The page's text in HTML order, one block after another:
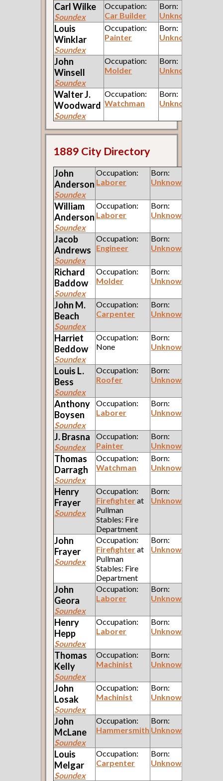
CarlWilke
Soundex
Occupation:
Car Builder
Born:
Unknown
Louis
Winklar
Soundex
Occupation:
Painter
Born:
Unknown
John
Winsell
Soundex
Occupation:
Molder
Born:
Unknown
Walter J.
Woodward
Soundex
Occupation:
Watchman
Born:
Unknown
1889 City Directory
John
Anderson
Soundex
Occupation:
Laborer
Born:
Unknown
William
Anderson
Soundex
Occupation:
Laborer
Born:
Unknown
Jacob
Andrews
Soundex
Occupation:
Engineer
Born:
Unknown
Richard
Baddow
Soundex
Occupation:
Molder
Born:
Unknown
John M.
Beach
Soundex
Occupation:
Carpenter
Born:
Unknown
Harriet
Beddow
Soundex
Occupation:
None
Born:
Unknown
Louis L.
Bess
Soundex
Occupation:
Roofer
Born:
Unknown
Anthony
Boysen
Soundex
Occupation:
Laborer
Born:
Unknown
J.Brasna
Soundex
Occupation:
Painter
Born:
Unknown
Thomas
Darragh
Soundex
Occupation:
Watchman
Born:
Unknown
Henry
Frayer
Soundex
Occupation:
Firefighterat
Pullman
Stables: Fire
Department
Born:
Unknown
John
Frayer
Soundex
Occupation:
Firefighterat
Pullman
Stables: Fire
Department
Born:
Unknown
John
Geora
Soundex
Occupation:
Laborer
Born:
Unknown
Henry
Hepp
Soundex
Occupation:
Laborer
Born:
Unknown
Thomas
Kelly
Soundex
Occupation:
Machinist
Born:
Unknown
John
Losak
Soundex
Occupation:
Machinist
Born:
Unknown
John
McLane
Soundex
Occupation:
Hammersmith
Born:
Unknown
Louis
Melgar
Soundex
Occupation:
Carpenter
Born:
Unknown